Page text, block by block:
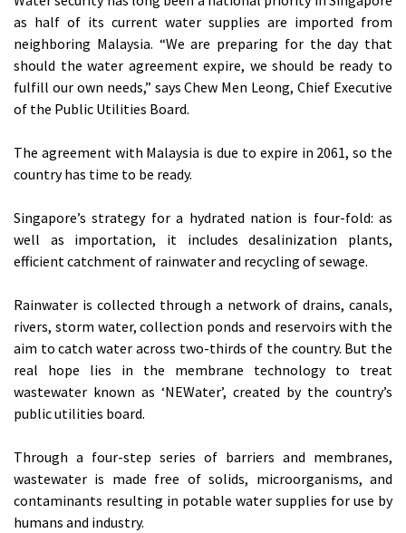
as half of its current water supplies are imported from
neighboring Malaysia. “We are preparing for the day that
should the water agreement expire, we should be ready to
fulfill our own needs,” says Chew Men Leong, Chief Executive
of the Public Utilities Board.
The agreement with Malaysia is due to expire in 2061, so the
country has time to be ready.
Singapore’s strategy for a hydrated nation is four-fold: as
well as importation, it includes desalinization plants,
efficient catchment of rainwater and recycling of sewage.
Rainwater is collected through a network of drains, canals,
rivers, storm water, collection ponds and reservoirs with the
aim to catch water across two-thirds of the country. But the
real hope lies in the membrane technology to treat
wastewater known as ‘NEWater’, created by the country’s
public utilities board.
Through a four-step series of barriers and membranes,
wastewater is made free of solids, microorganisms, and
contaminants resulting in potable water supplies for use by
humans and industry.